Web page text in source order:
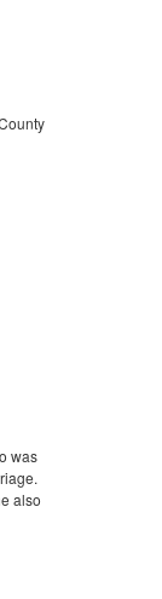
was
also